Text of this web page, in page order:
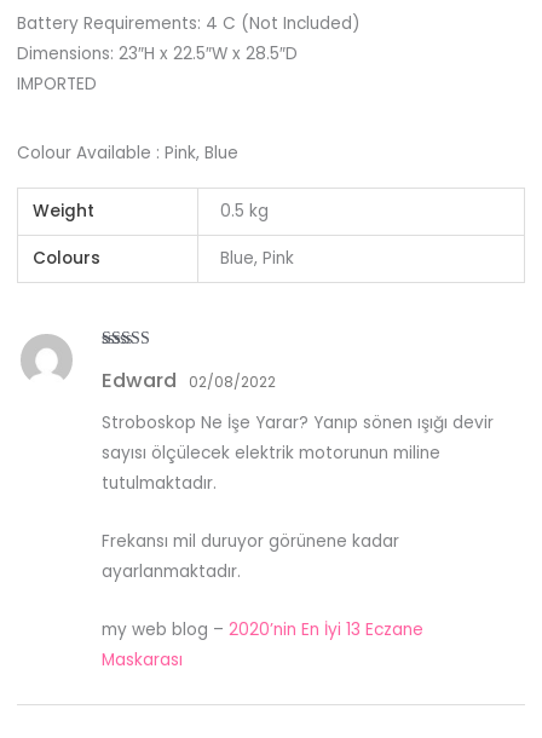
Battery Requirements: 4 C (Not Included)
Dimensions: 23″H x 22.5″W x 28.5″D
IMPORTED
Colour Available : Pink, Blue
Weight 0.5 kg
Colours Blue, Pink
of 5
Edward 02/08/2022
Stroboskop Ne İşe Yarar? Yanıp sönen ışığı devir
sayısı ölçülecek elektrik motorunun miline
tutulmaktadır.
Frekansı mil duruyor görünene kadar
ayarlanmaktadır.
my web blog –2020’nin En İyi 13 Eczane
Maskarası